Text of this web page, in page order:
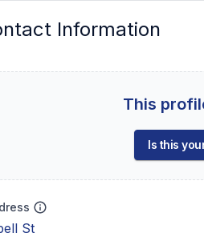
Information
This
Is this
St